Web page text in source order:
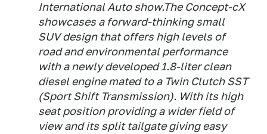
International Auto show.The Concept-cX
showcases a forward-thinking small
SUV design that offers high levels of
road and environmental performance
with a newly developed 1.8-liter clean
diesel engine mated to a Twin Clutch SST
(Sport Shift Transmission). With its high
seat position providing a wider field of
view and its split tailgate giving easy